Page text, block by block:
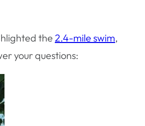
the 2.4-mile swim,
your questions: